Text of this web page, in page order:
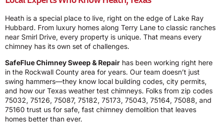
Heath is a special place to live, right on the edge of Lake Ray
Hubbard. From luxury homes along Terry Lane to classic ranches
near Smirl Drive, every property is unique. That means every
chimney has its own set of challenges.
SafeFlue Chimney Sweep & Repair has been working right here
in the Rockwall County area for years. Our team doesn’t just
swing hammers—they know local building codes, city permits,
and how our Texas weather test chimneys. Folks from zip codes
75032, 75126, 75087, 75182, 75173, 75043, 75164, 75088, and
75160 trust us for safe, fast chimney demolition that leaves
homes better than ever.